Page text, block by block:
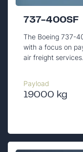
737-400SF
The Boeing 737-
with a focus on
air freight services.
Payload
19000 kg